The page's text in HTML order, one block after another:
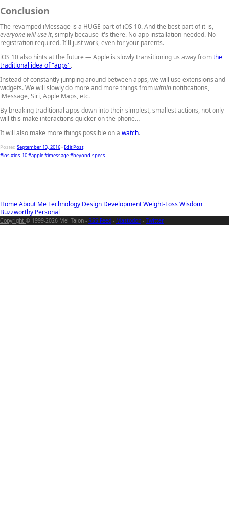
HomeAbout MeTechnology Design DevelopmentWeight-LossWisdom
Buzzworthy Personal
Conclusion
The revamped iMessage is a HUGE part of iOS 10. And the best part of it is,
everyone will use it, simply because it's there. No app installation needed. No
registration required. It'll just work, even for your parents.
iOS 10 also hints at the future — Apple is slowly transitioning us away fromthe
traditional idea of "apps".
Instead of constantly jumping around between apps, we will use extensions and
widgets. We will slowly do more and more things fromwithin notifications,
iMessage, Siri, Apple Maps, etc.
By breaking traditional apps down into their simplest, smallest actions, not only
will this make interactions quicker on the phone…
It will also make more things possible on a watch.
Posted September 13, 2016-Edit Post
#ios #ios-10#apple#imessage#beyond-specs
Copyright © 1999-2026 Mel Tajon - RSS Feed - Mastodon - Twitter